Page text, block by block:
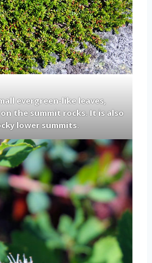
evergreen-like leaves,
the summit rocks. It is also
lower summits.